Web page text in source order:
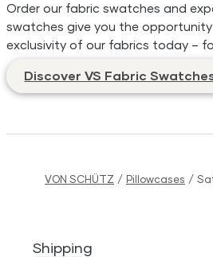
Order our fabric swatches and
swatches give you the
exclusivity of our fabrics today –
Discover VS Fabric
VON SCHÜTZ / Pillowcases /
Shipping